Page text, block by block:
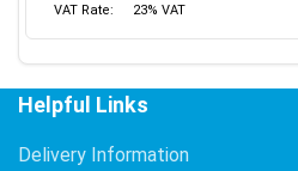
VAT Rate:
23% VAT
Helpful Links
Delivery Information